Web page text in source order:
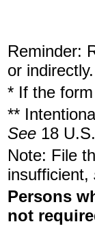
Reminder:
or indirectly.
* If the
**
See 18
Note: File
insufficient,
Persons
not